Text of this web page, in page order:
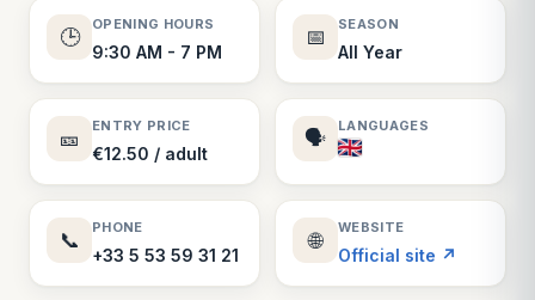
🕒
OPENING HOURS
9:30 AM - 7 PM
📅
SEASON
All Year
🎫
ENTRY PRICE
€12.50 / adult
🗣️
LANGUAGES
📞
PHONE
+33 5 53 59 31 21
🌐
WEBSITE
Official site ↗